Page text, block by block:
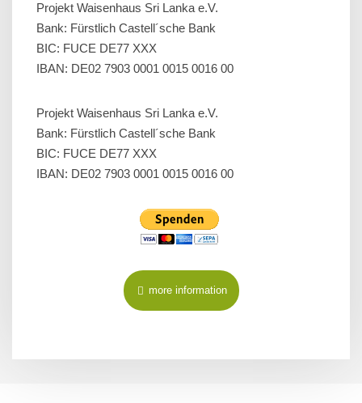
Projekt Waisenhaus Sri Lanka e.V.
Bank: Fürstlich Castell´sche Bank
BIC: FUCE DE77 XXX
IBAN: DE02 7903 0001 0015 0016 00
Projekt Waisenhaus Sri Lanka e.V.
Bank: Fürstlich Castell´sche Bank
BIC: FUCE DE77 XXX
IBAN: DE02 7903 0001 0015 0016 00
more information